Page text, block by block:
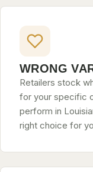
WRONG
Retailers stock
for your specific
perform in
right choice for